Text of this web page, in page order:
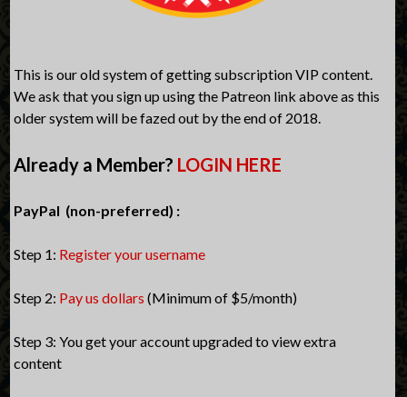
This is our old system of getting subscription VIP content.
We ask that you sign up using the Patreon link above as this
older system will be fazed out by the end of 2018.
Already a Member? LOGIN HERE
PayPal (non-preferred) :
Step 1: Register your username
Step 2: Pay us dollars (Minimum of $5/month)
Step 3: You get your account upgraded to view extra
content